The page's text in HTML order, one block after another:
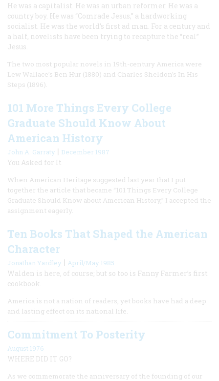
He was a capitalist. He was an urban reformer. He was a
country boy. He was “Comrade Jesus,” a hardworking
socialist. He was the world’s first ad man. For a century and
a half, novelists have been trying to recapture the “real”
Jesus.
The two most popular novels in 19th-century America were
Lew Wallace’s Ben Hur (1880) and Charles Sheldon’s In His
Steps (1896).
101 More Things Every College
Graduate Should Know About
American History
John A. Garraty | December 1987
You Asked for It
When American Heritage suggested last year that I put
together the article that became “101 Things Every College
Graduate Should Know about American History,” I accepted the
assignment eagerly.
Ten Books That Shaped the American
Character
Jonathan Yardley | April/May 1985
Walden is here, of course; but so too is Fanny Farmer’s first
cookbook.
America is not a nation of readers, yet books have had a deep
and lasting effect on its national life.
Commitment To Posterity
August 1976
WHERE DID IT GO?
As we commemorate the anniversary of the founding of our